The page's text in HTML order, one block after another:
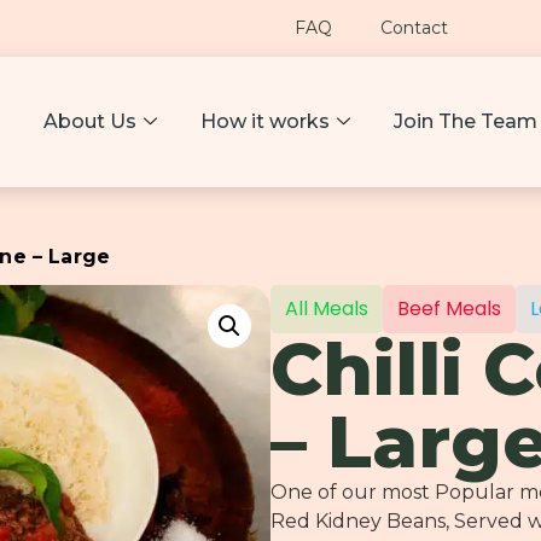
FAQ Contact
About Us How it works Join The Team
– Large
All Meals Beef Meals
Chilli
–
One of our most Popular
Red Kidney Beans, Served